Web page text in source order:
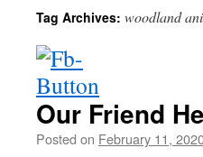
Tag Archives: woodland
Our Friend
Posted on February 11,